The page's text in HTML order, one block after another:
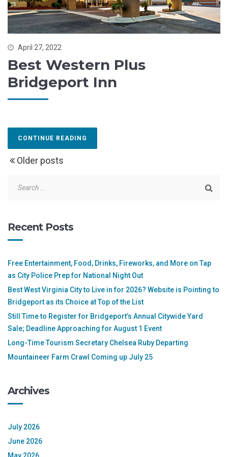
April 27, 2022
Best Western Plus
Bridgeport Inn
CONTINUE READING
Older posts
Recent Posts
Free Entertainment, Food, Drinks, Fireworks, and More on Tap
as City Police Prep for National Night Out
Best West Virginia City to Live in for 2026? Website is Pointing to
Bridgeport as its Choice at Top of the List
Still Time to Register for Bridgeport’s Annual Citywide Yard
Sale; Deadline Approaching for August 1 Event
Long-Time Tourism Secretary Chelsea Ruby Departing
Mountaineer Farm Crawl Coming up July 25
Archives
July 2026
June 2026